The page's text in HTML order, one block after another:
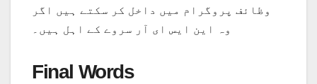
وظائف پروگرام میں داخل کر سکتے ہیں اگر
وہ این ایس ای آر سروے کے اہل ہیں۔
Final Words